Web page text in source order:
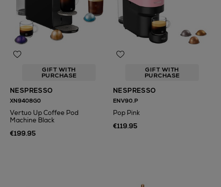
GIFT WITH
PURCHASE
NESPRESSO
XN9408G0
Vertuo Up Coffee Pod
Machine Black
€199.95
GIFT WITH
PURCHASE
NESPRESSO
ENV90.P
Pop Pink
€119.95